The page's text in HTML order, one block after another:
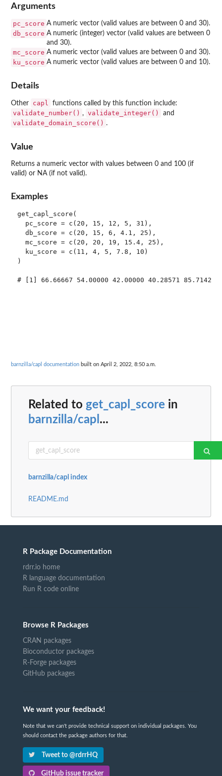
Arguments
pc_score A numeric vector (valid values are between 0 and 30).
db_score A numeric (integer) vector (valid values are between 0
and 30).
mc_score A numeric vector (valid values are between 0 and 30).
ku_score A numeric vector (valid values are between 0 and 10).
Details
Other capl functions called by this function include:
validate_number() , validate_integer() and
validate_domain_score() .
Value
Returns a numeric vector with values between 0 and 100 (if
valid) or NA (if not valid).
Examples
get_capl_score(
  pc_score = c(20, 15, 12, 5, 31),
  db_score = c(20, 15, 6, 4.1, 25),
  mc_score = c(20, 20, 19, 15.4, 25),
  ku_score = c(11, 4, 5, 7.8, 10)
)
# [1] 66.66667 54.00000 42.00000 40.28571 85.71429
barnzilla/capl documentation built on April 2, 2022, 8:50 a.m.
Related to get_capl_score in
barnzilla/capl ...
barnzilla/capl index
README.md
R Package Documentation
rdrr.io home
R language documentation
Run R code online
Browse R Packages
CRAN packages
Bioconductor packages
R-Forge packages
GitHub packages
We want your feedback!
Note that we can't provide technical support on individual packages. You
should contact the package authors for that.
Tweet to @rdrrHQ
GitHub issue tracker